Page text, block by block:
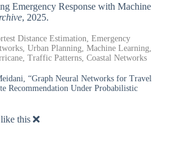
Emergency Response with Machine
, 2025.
Distance Estimation, Emergency
Urban Planning, Machine Learning,
Traffic Patterns, Coastal Networks
“Graph Neural Networks for Travel
Recommendation Under Probabilistic
this